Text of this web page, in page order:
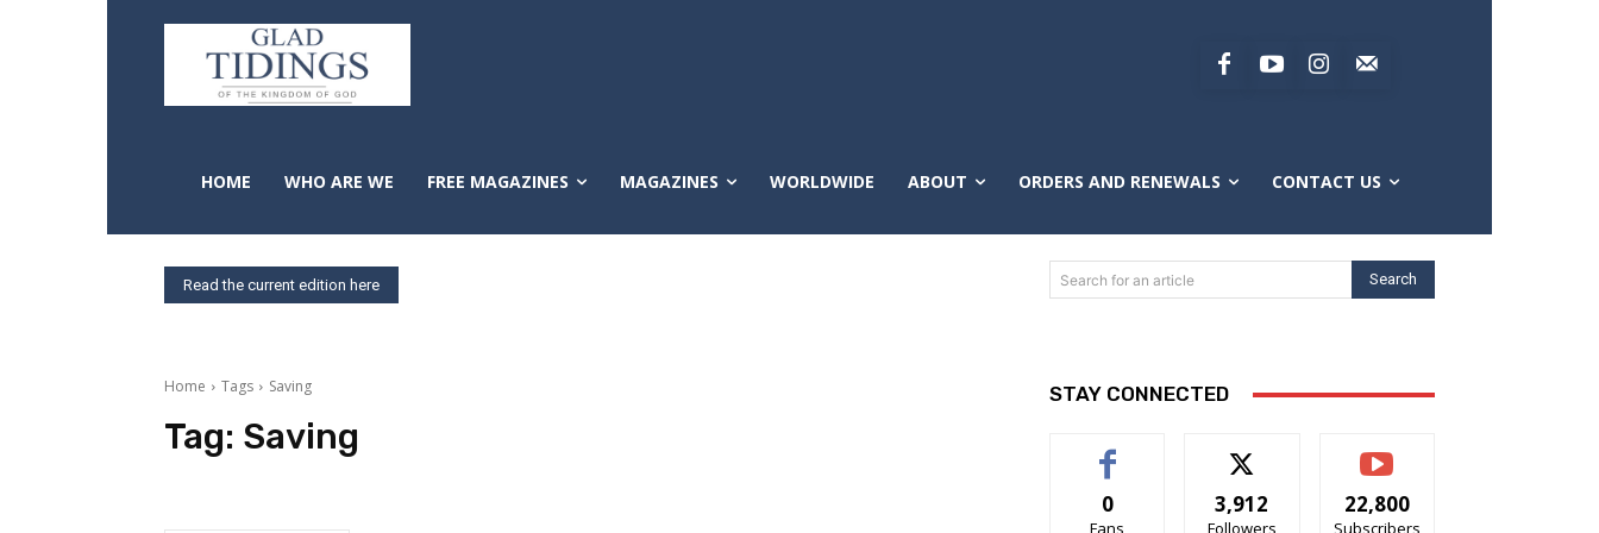
HOME WHO ARE WE FREE MAGAZINES MAGAZINES WORLDWIDE ABOUT ORDERS AND RENEWALS CONTACT US
Read the current edition here Search for an article Search
Home Tags Saving
Tag: Saving
STAY CONNECTED
0
Fans
3,912
Followers
22,800
Subscribers